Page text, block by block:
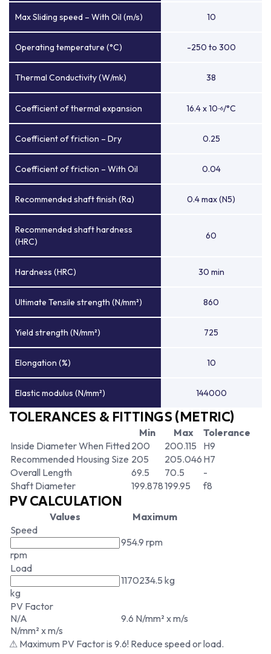
Max Sliding speed – With Oil (m/s) 10
Operating temperature (°C) -250 to 300
Thermal Conductivity (W/mk) 38
Coefficient of thermal expansion 16.4 x 10-6/°C
Coefficient of friction – Dry 0.25
Coefficient of friction – With Oil 0.04
Recommended shaft finish (Ra) 0.4 max (N5)
Recommended shaft hardness
(HRC)
60
Hardness (HRC) 30 min
Ultimate Tensile strength (N/mm²) 860
Yield strength (N/mm²) 725
Elongation (%) 10
Elastic modulus (N/mm²) 144000
TOLERANCES & FITTINGS (METRIC)
Min Max
Tolerance
Inside Diameter When Fitted200 200.115
H9
Recommended Housing Size 205 205.046 H7
Overall Length
69.5 70.5
-
Shaft Diameter
199.878199.95 f8
PV CALCULATION
Values
Maximum
Speed
rpm
954.9 rpm
Load
kg
1170234.5 kg
PV Factor
N/A
N/mm² x m/s
9.6 N/mm² x m/s
⚠ Maximum PV Factor is 9.6! Reduce speed or load.